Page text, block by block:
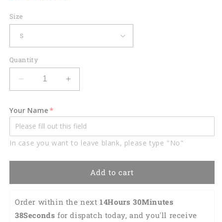
Size
Quantity
Decrease
quantity
Darts
Skull
Crossed
Pattern
for
Women
DMO0122
Increase
quantity
Darts
Skull
Crossed
Pattern
for
Women
DMO0122
Your Name
In case you want to leave blank, please type "No"
Add to cart
Order within the next 14Hours 30Minutes
37Seconds for dispatch today, and you'll receive